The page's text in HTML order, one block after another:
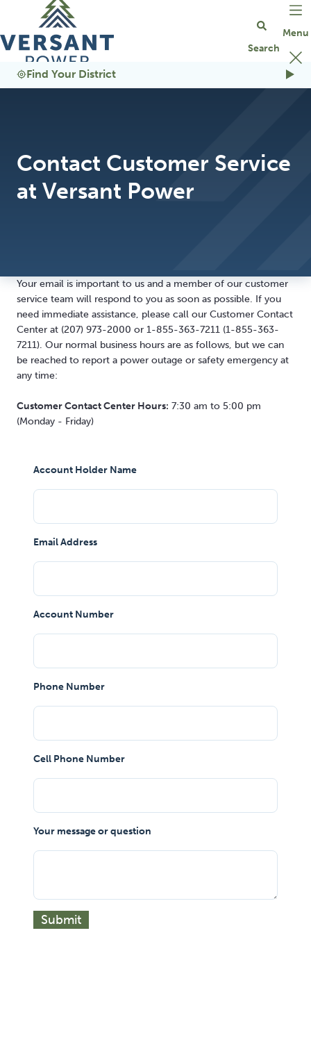
Find Your District
Contact Customer Service
at Versant Power
Your email is important to us and a member of our customer
service team will respond to you as soon as possible. If you
need immediate assistance, please call our Customer Contact
Center at (207) 973-2000 or 1-855-363-7211 (1-855-363-
7211). Our normal business hours are as follows, but we can
be reached to report a power outage or safety emergency at
any time:
Customer Contact Center Hours: 7:30 am to 5:00 pm
(Monday - Friday)
Account Holder Name
Email Address
Account Number
Phone Number
Cell Phone Number
Your message or question
Submit